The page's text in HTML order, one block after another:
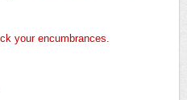
your encumbrances.